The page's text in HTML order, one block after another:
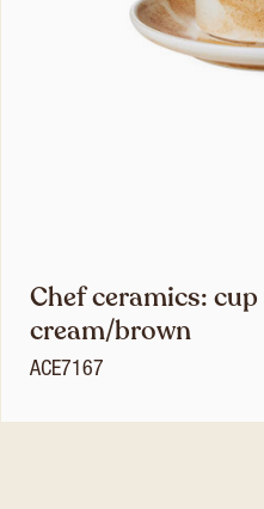
Chef ceramics:
cream/brown
ACE7167